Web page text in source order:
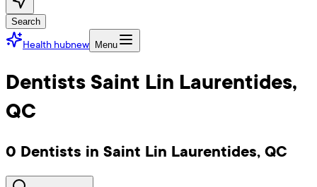
Search
Health hubnew Menu
Dentists Saint Lin Laurentides,
QC
0 Dentists in Saint Lin Laurentides, QC